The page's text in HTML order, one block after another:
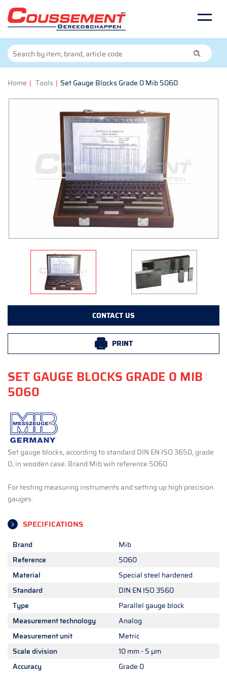
Home | Tools | Set Gauge Blocks Grade 0 Mib 5060
CONTACT US
PRINT
SET GAUGE BLOCKS GRADE 0 MIB
5060
Set gauge blocks, according to standard DIN EN ISO 3650, grade
0, in wooden case. Brand Mib wih reference 5060.
For testing measuring instruments and setting up high precision
gauges.
SPECIFICATIONS
Brand
Mib
Reference
5060
Material
Special steel hardened
Standard
DIN EN ISO 3560
Type
Parallel gauge block
Measurement technology
Analog
Measurement unit
Metric
Scale division
10 mm - 5 µm
Accuracy
Grade 0